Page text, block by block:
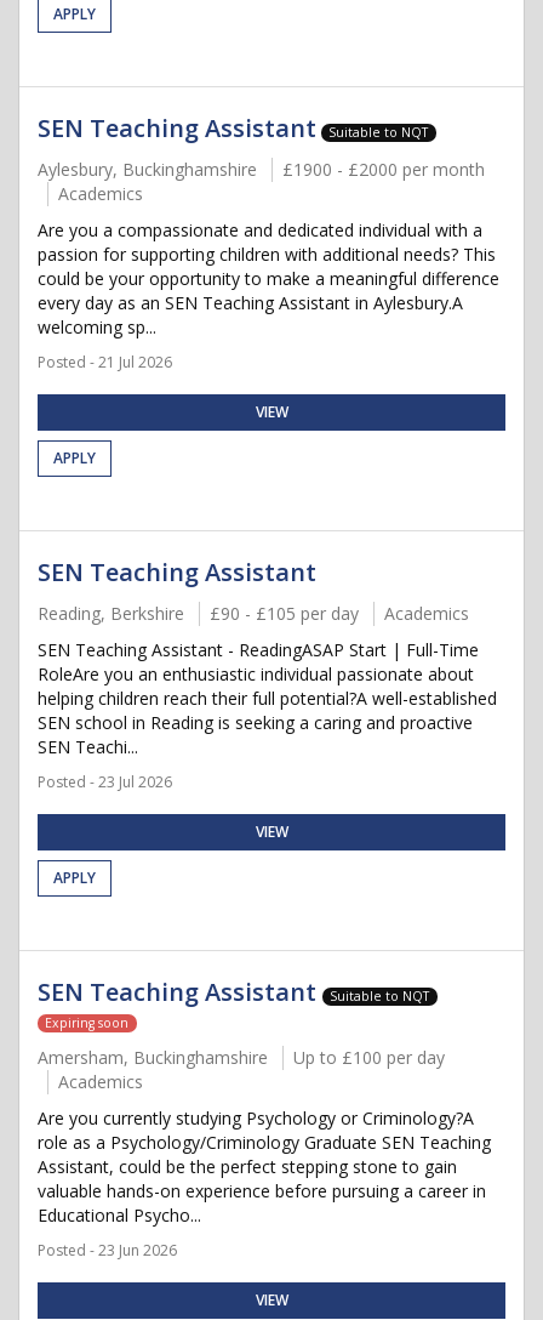
APPLY
SEN Teaching Assistant Suitable to NQT
Aylesbury, Buckinghamshire
£1900 - £2000 per month
Academics
Are you a compassionate and dedicated individual with a
passion for supporting children with additional needs? This
could be your opportunity to make a meaningful difference
every day as an SEN Teaching Assistant in Aylesbury.A
welcoming sp...
Posted - 21 Jul 2026
VIEW
APPLY
SEN Teaching Assistant
Reading, Berkshire £90 - £105 per day
Academics
SEN Teaching Assistant - ReadingASAP Start | Full-Time
RoleAre you an enthusiastic individual passionate about
helping children reach their full potential?A well-established
SEN school in Reading is seeking a caring and proactive
SEN Teachi...
Posted - 23 Jul 2026
VIEW
APPLY
SEN Teaching Assistant
Suitable to NQT
Expiring soon
Amersham, Buckinghamshire
Up to £100 per day
Academics
Are you currently studying Psychology or Criminology?A
role as a Psychology/Criminology Graduate SEN Teaching
Assistant, could be the perfect stepping stone to gain
valuable hands-on experience before pursuing a career in
Educational Psycho...
Posted - 23 Jun 2026
VIEW